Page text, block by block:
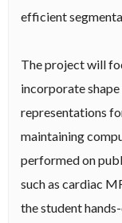
efficient
The project will
incorporate
representations
maintaining
performed on
such as cardiac
the student